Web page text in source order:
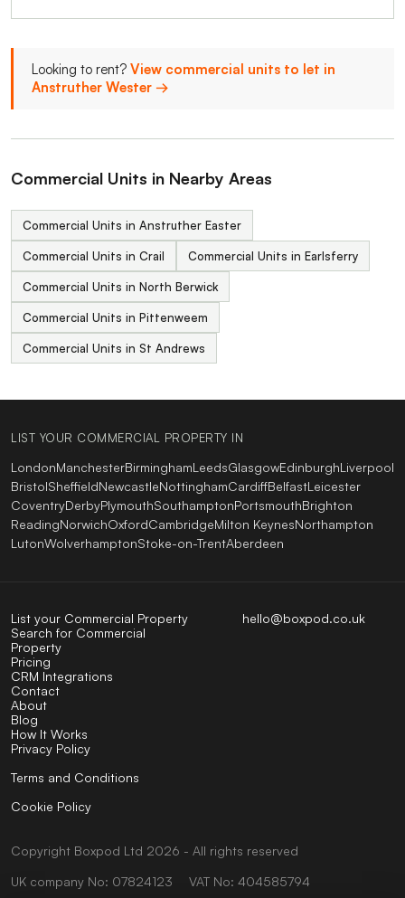
Looking to rent? View commercial units to let in
Anstruther Wester →
Commercial Units in Nearby Areas
Commercial Units in Anstruther Easter
Commercial Units in Crail Commercial Units in Earlsferry
Commercial Units in North Berwick
Commercial Units in Pittenweem
Commercial Units in St Andrews
LIST YOUR COMMERCIAL PROPERTY IN
LondonManchesterBirminghamLeedsGlasgowEdinburghLiverpool
BristolSheffieldNewcastleNottinghamCardiffBelfastLeicester
CoventryDerbyPlymouthSouthamptonPortsmouthBrighton
ReadingNorwichOxfordCambridgeMilton KeynesNorthampton
LutonWolverhamptonStoke-on-TrentAberdeen
hello@boxpod.co.uk
List your Commercial Property
Search for Commercial
Property
Pricing
CRM Integrations
Contact
About
Blog
How It Works
Privacy Policy
Terms and Conditions
Cookie Policy
Copyright Boxpod Ltd 2026 - All rights reserved
UK company No: 07824123
VAT No: 404585794